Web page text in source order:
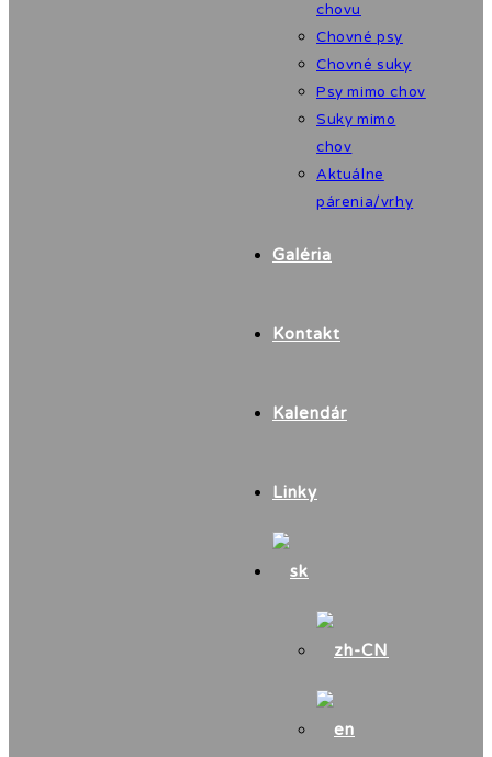
chovu
Chovné psy
Chovné suky
Psy mimo chov
Suky mimo
chov
Aktuálne
párenia/vrhy
Galéria
Kontakt
Kalendár
Linky